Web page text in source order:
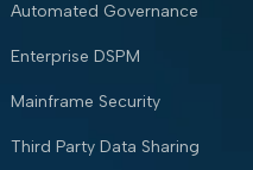
Automated Governance
Enterprise DSPM
Mainframe Security
Third Party Data Sharing